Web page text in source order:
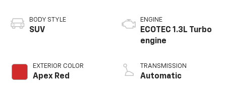
BODY STYLE
SUV
EXTERIOR COLOR
Apex Red
ENGINE
ECOTEC 1.3L Turbo
engine
TRANSMISSION
Automatic